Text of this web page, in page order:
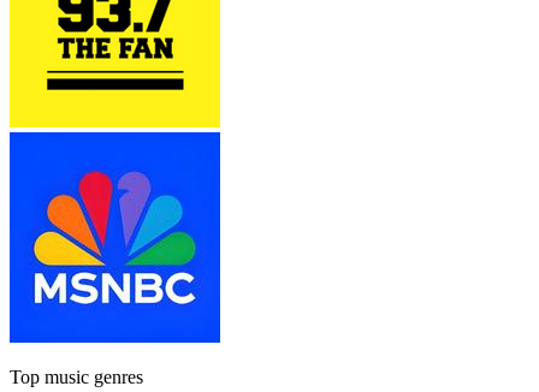
Top music genres